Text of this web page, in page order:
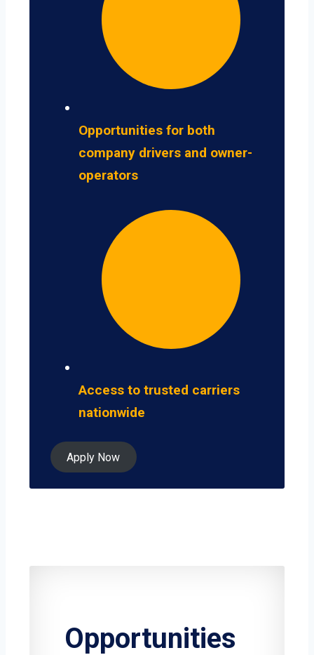
Opportunities for both
company drivers and owner-
operators
Access to trusted carriers
nationwide
Apply Now
Opportunities